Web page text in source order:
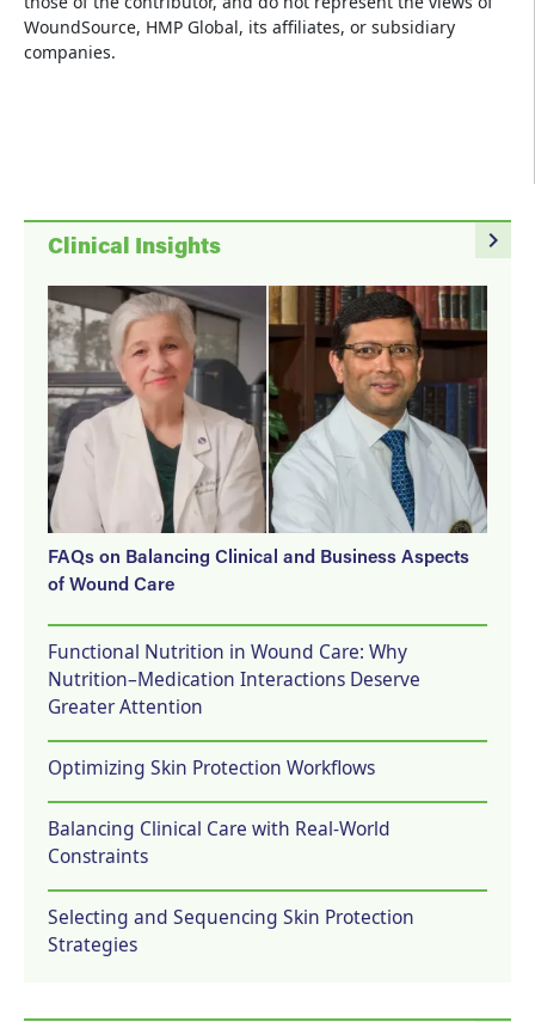
WoundSource, HMP Global, its affiliates, or subsidiary
companies.
navigate_next
Clinical Insights
FAQs on Balancing Clinical and Business Aspects
of Wound Care
Functional Nutrition in Wound Care: Why
Nutrition–Medication Interactions Deserve
Greater Attention
Optimizing Skin Protection Workflows
Balancing Clinical Care with Real-World
Constraints
Selecting and Sequencing Skin Protection
Strategies